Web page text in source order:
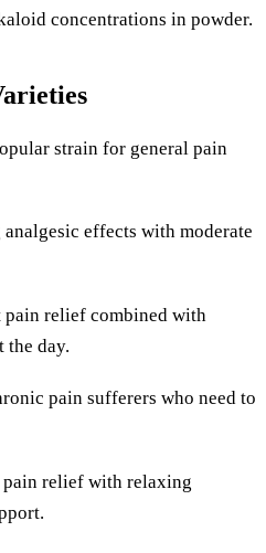
concentrations in powder.
strain for general pain
effects with moderate
pain relief combined with
the day.
pain sufferers who need to
pain relief with relaxing